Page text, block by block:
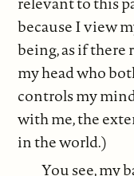
because I view
being, as if
my head who
controls my
with me, the
in the world.)
You see, my